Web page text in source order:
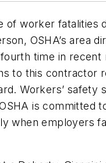
of worker fatalities
OSHA’s area
time in recent
to this contractor
Workers’ safety
is committed
when employers